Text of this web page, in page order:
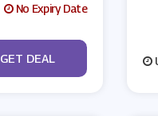
No Expiry Date
No Code
GET DEAL